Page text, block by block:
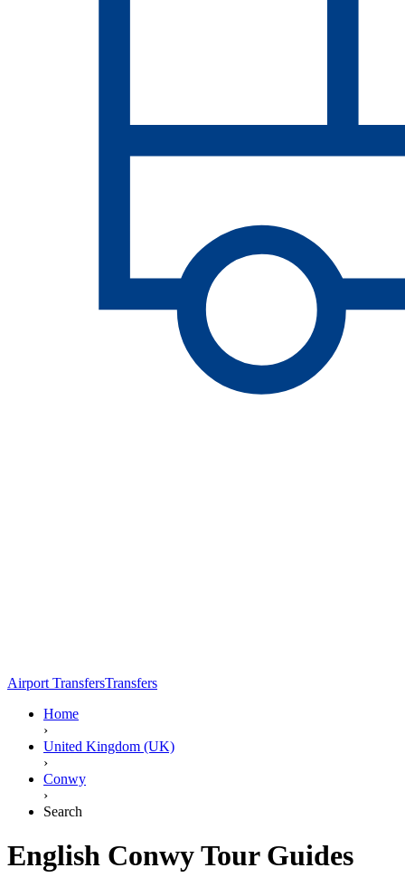
Airport TransfersTransfers
Home
›
United Kingdom (UK)
›
Conwy
›
Search
English Conwy Tour Guides